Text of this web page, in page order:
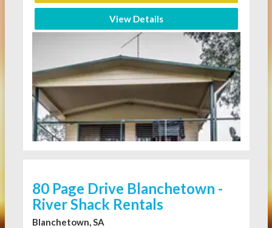
View Details
80 Page Drive Blanchetown -
River Shack Rentals
Blanchetown, SA